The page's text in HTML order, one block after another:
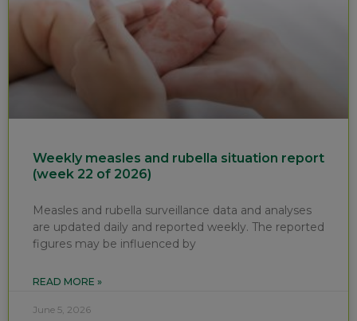
Weekly measles and rubella situation report
(week 22 of 2026)
Measles and rubella surveillance data and analyses
are updated daily and reported weekly. The reported
figures may be influenced by
READ MORE »
June 5, 2026